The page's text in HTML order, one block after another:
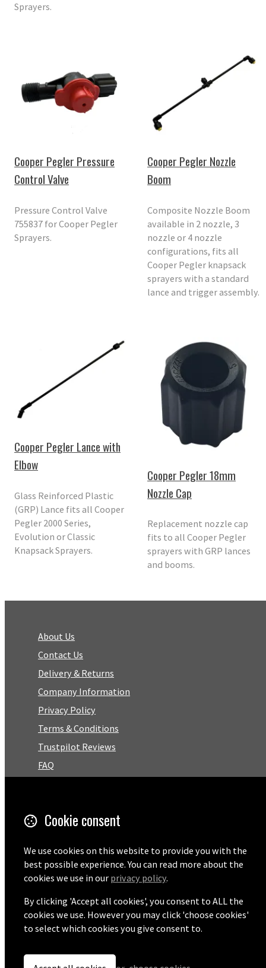
Sprayers.
Cooper Pegler Pressure
Control Valve
Pressure Control Valve
755837 for Cooper Pegler
Sprayers.
Cooper Pegler Nozzle
Boom
Composite Nozzle Boom
available in 2 nozzle, 3
nozzle or 4 nozzle
configurations, fits all
Cooper Pegler knapsack
sprayers with a standard
lance and trigger assembly.
Cooper Pegler Lance with
Elbow
Glass Reinforced Plastic
(GRP) Lance fits all Cooper
Pegler 2000 Series,
Evolution or Classic
Knapsack Sprayers.
Cooper Pegler 18mm
Nozzle Cap
Replacement nozzle cap
fits to all Cooper Pegler
sprayers with GRP lances
and booms.
About Us
Contact Us
Delivery & Returns
Company Information
Privacy Policy
Terms & Conditions
Trustpilot Reviews
FAQ
01727 575460
© Copyright 2026 Pentaprise Ltd t/a TreeMarker. Powered byAirsquare.
Cookie consent
We use cookies on this website to provide you with the
best possible experience. You can read more about the
cookies we use in our privacy policy.
By clicking 'Accept all cookies', you consent to ALL the
cookies we use. However you may click 'choose cookies'
to select which cookies you give consent to.